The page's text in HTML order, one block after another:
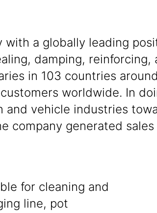
with a globally leading
damping,
in 103 countries
worldwide. In
vehicle industries
company generated
for cleaning and
line, pot